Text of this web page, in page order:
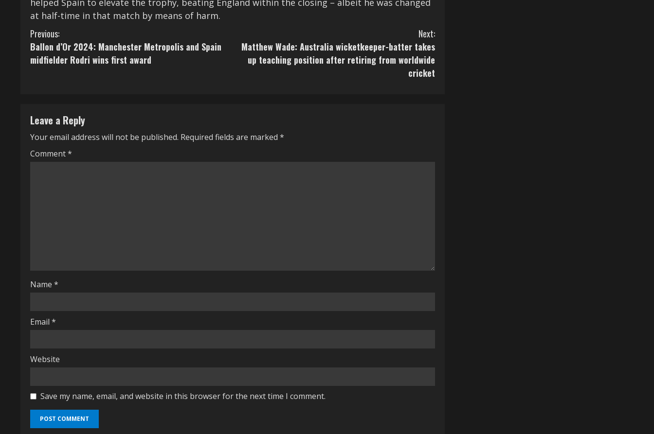
at half-time in that match by means of harm.
C
o
i
n
u
n
Previous:
Ballon d’Or 2024: Manchester Metropolis and Spain
midfielder Rodri wins first award
Next:
Matthew Wade: Australia wicketkeeper-batter takes
up teaching position after retiring from worldwide
cricket
Leave a Reply
Your email address will not be published. Required fields are marked *
Comment*
Name *
Email *
Website
Save my name, email, and website in this browser for the next time I comment.